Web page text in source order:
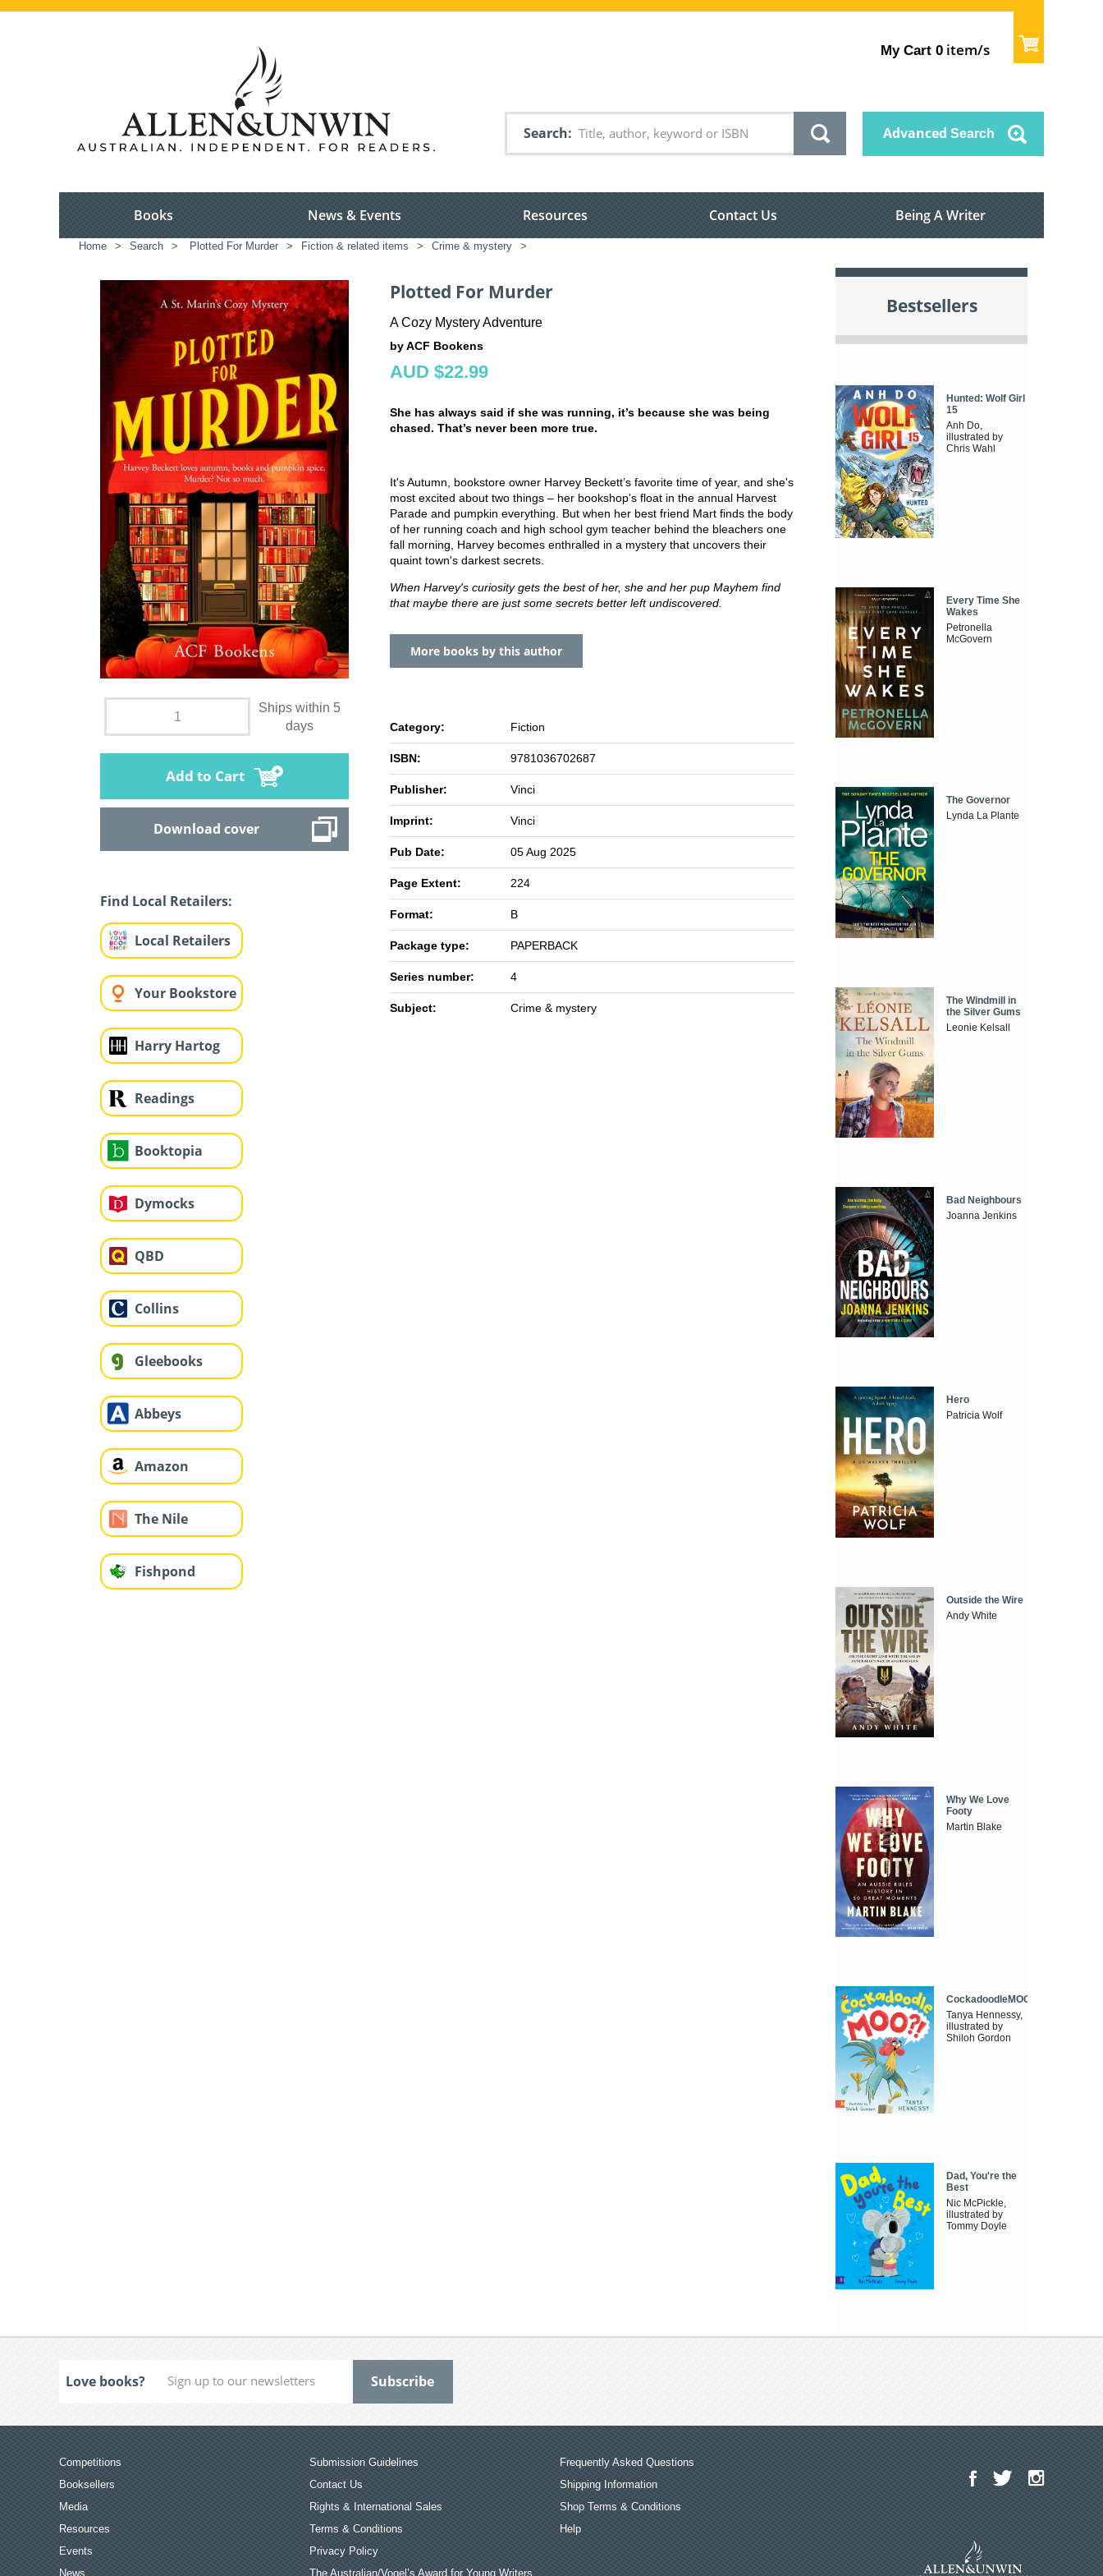
My Cart 0 item/s
Search Advanced Search
Books News & Events Resources Contact Us Being A Writer
Home > Search > Plotted For Murder > Fiction & related items > Crime & mystery >
Ships within 5
days
Add to Cart
Download cover
Find Local Retailers:
Local Retailers
Your Bookstore
Harry Hartog
Readings
Booktopia
Dymocks
QBD
Collins
Gleebooks
Abbeys
Amazon
The Nile
Fishpond
Plotted For Murder
A Cozy Mystery Adventure
by ACF Bookens
AUD $22.99
She has always said if she was running, it’s because she was being
chased. That’s never been more true.
It's Autumn, bookstore owner Harvey Beckett’s favorite time of year, and she's
most excited about two things – her bookshop's float in the annual Harvest
Parade and pumpkin everything. But when her best friend Mart finds the body
of her running coach and high school gym teacher behind the bleachers one
fall morning, Harvey becomes enthralled in a mystery that uncovers their
quaint town's darkest secrets.
When Harvey's curiosity gets the best of her, she and her pup Mayhem find
that maybe there are just some secrets better left undiscovered.
More books by this author
Category: Fiction
ISBN: 9781036702687
Publisher: Vinci
Imprint: Vinci
Pub Date: 05 Aug 2025
Page Extent: 224
Format: B
Package type: PAPERBACK
Series number: 4
Subject: Crime & mystery
Bestsellers
Hunted: Wolf Girl
15
Anh Do,
illustrated by
Chris Wahl
Every Time She
Wakes
Petronella
McGovern
The Governor
Lynda La Plante
The Windmill in
the Silver Gums
Leonie Kelsall
Bad Neighbours
Joanna Jenkins
Hero
Patricia Wolf
Outside the Wire
Andy White
Why We Love
Footy
Martin Blake
CockadoodleMOO
Tanya Hennessy,
illustrated by
Shiloh Gordon
Dad, You're the
Best
Nic McPickle,
illustrated by
Tommy Doyle
Love books?
Competitions
Booksellers
Media
Resources
Events
News
Submission Guidelines
Contact Us
Rights & International Sales
Terms & Conditions
Privacy Policy
The Australian/Vogel’s Award for Young Writers
Frequently Asked Questions
Shipping Information
Shop Terms & Conditions
Help